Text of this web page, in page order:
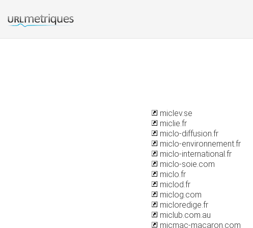
miclev.se
miclie.fr
miclo-diffusion.fr
miclo-environnement.fr
miclo-international.fr
miclo-soie.com
miclo.fr
miclod.fr
miclog.com
micloredige.fr
miclub.com.au
micmac-macaron.com